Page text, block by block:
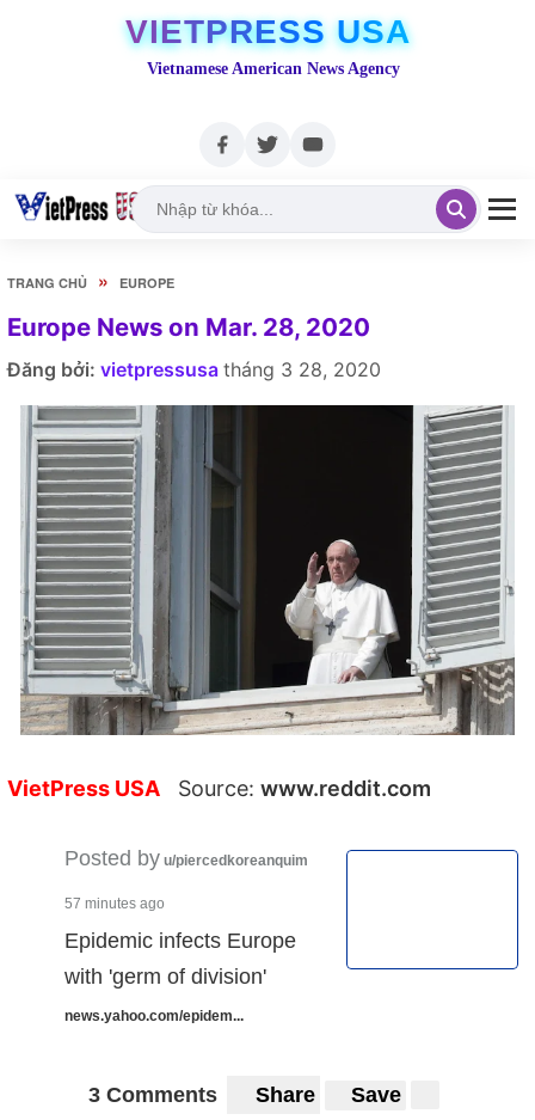
VIETPRESS USA
Vietnamese American News Agency
TRANG CHỦ » EUROPE
Europe News on Mar. 28, 2020
Đăng bởi: vietpressusa tháng 3 28, 2020
VietPress USA Source: www.reddit.com
Posted by u/piercedkoreanquim
57 minutes ago
Epidemic infects Europe
with 'germ of division'
news.yahoo.com/epidem...
3 Comments Share Save